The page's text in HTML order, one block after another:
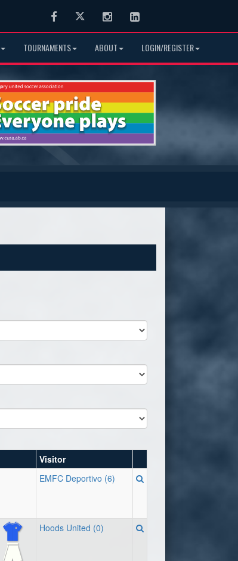
FacebookTwitter InstagramLinkedIn
TOURNAMENTS ABOUT LOGIN/REGISTER
Visitor
EMFC Deportivo (6)
Hoods United (0)